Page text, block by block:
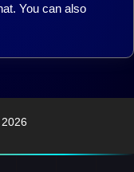
You can also